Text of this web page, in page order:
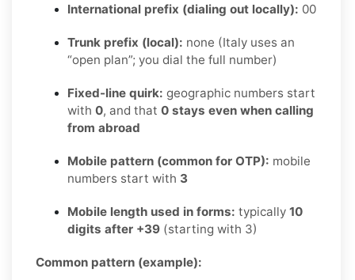
International prefix (dialing out locally): 00
Trunk prefix (local): none (Italy uses an
“open plan”; you dial the full number)
Fixed-line quirk: geographic numbers start
with 0, and that 0 stays even when calling
from abroad
Mobile pattern (common for OTP): mobile
numbers start with 3
Mobile length used in forms: typically 10
digits after +39 (starting with 3)
Common pattern (example):